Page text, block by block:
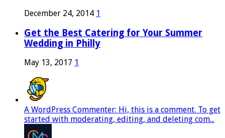
December 24, 2014 1
Get the Best Catering for Your Summer
Wedding in Philly
May 13, 2017 1
A WordPress Commenter: Hi, this is a comment. To get
started with moderating, editing, and deleting com...